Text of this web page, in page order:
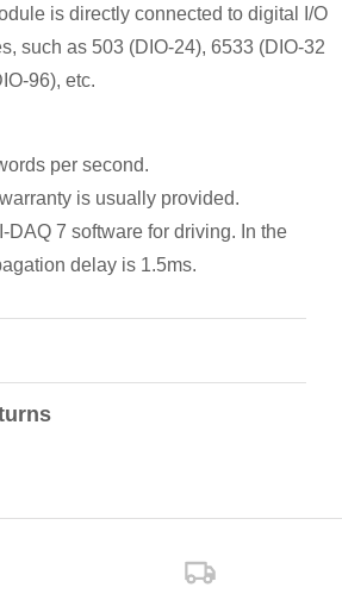
is directly connected to digital I/O
such as 503 (DIO-24), 6533 (DIO-32
96), etc.
per second.
is usually provided.
DAQ 7 software for driving. In the
delay is 1.5ms.